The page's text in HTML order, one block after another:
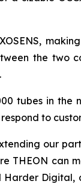
the two
tubes in
to
our
THEON